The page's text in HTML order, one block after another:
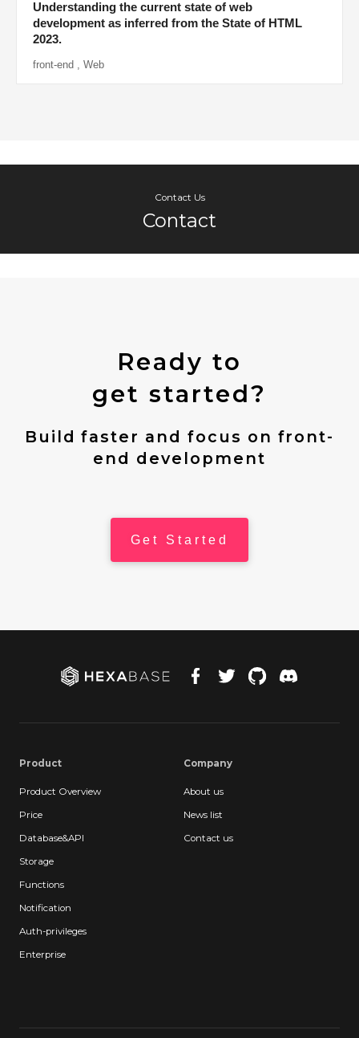
Understanding the current state of web
development as inferred from the State of HTML
2023.
front-end , Web
Contact Us
Contact
Ready to
get started?
Build faster and focus on front-
end development
Get Started
Product
Product Overview
Price
Database&API
Storage
Functions
Notification
Auth-privileges
Enterprise
Company
About us
News list
Contact us